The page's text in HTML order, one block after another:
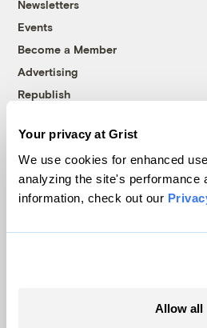
Your privacy at Grist
We use cookies for enhanced
analyzing the site's performance
information, check out our
Allow all
Newsletters
Events
Become a Member
Advertising
Republish
© 1999-2026 Grist Magazine,
Grist is powered by